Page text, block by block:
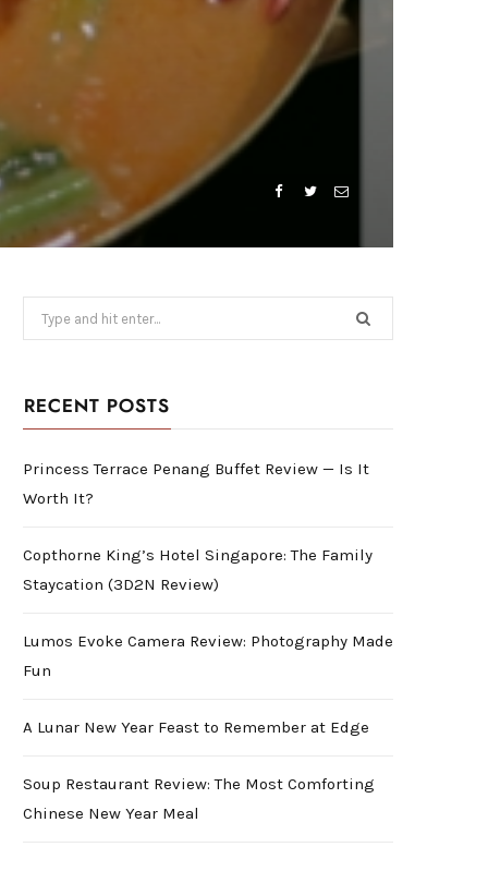
for:
RECENT POSTS
Princess Terrace Penang Buffet Review — Is It
Worth It?
Copthorne King’s Hotel Singapore: The Family
Staycation (3D2N Review)
Lumos Evoke Camera Review: Photography Made
Fun
A Lunar New Year Feast to Remember at Edge
Soup Restaurant Review: The Most Comforting
Chinese New Year Meal